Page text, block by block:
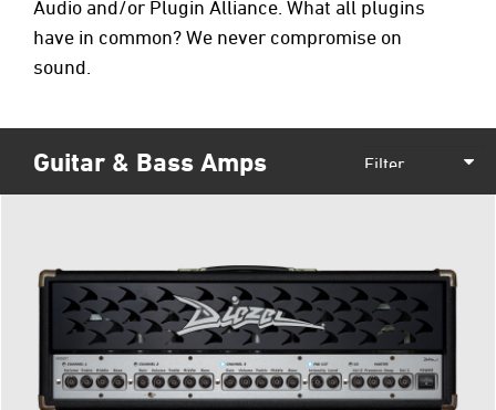
Audio and/or Plugin Alliance . What all plugins
have in common? We never compromise on
sound.
Guitar & Bass Amps